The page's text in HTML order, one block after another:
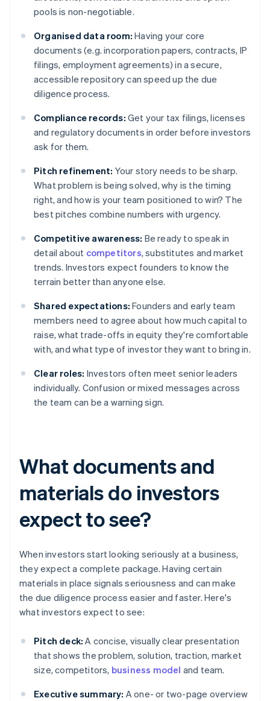
pools is non-negotiable.
Organised data room: Having your core
documents (e.g. incorporation papers, contracts, IP
filings, employment agreements) in a secure,
accessible repository can speed up the due
diligence process.
Compliance records: Get your tax filings, licenses
and regulatory documents in order before investors
ask for them.
Pitch refinement: Your story needs to be sharp.
What problem is being solved, why is the timing
right, and how is your team positioned to win? The
best pitches combine numbers with urgency.
Competitive awareness: Be ready to speak in
detail about competitors, substitutes and market
trends. Investors expect founders to know the
terrain better than anyone else.
Shared expectations: Founders and early team
members need to agree about how much capital to
raise, what trade-offs in equity they're comfortable
with, and what type of investor they want to bring in.
Clear roles: Investors often meet senior leaders
individually. Confusion or mixed messages across
the team can be a warning sign.
What documents and
materials do investors
expect to see?
When investors start looking seriously at a business,
they expect a complete package. Having certain
materials in place signals seriousness and can make
the due diligence process easier and faster. Here's
what investors expect to see:
Pitch deck: A concise, visually clear presentation
that shows the problem, solution, traction, market
size, competitors, business model and team.
Executive summary: A one- or two-page overview